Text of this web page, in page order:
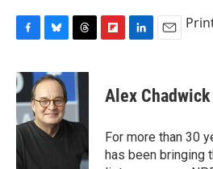
c
e
b
o
o
k
u
e
s
k
y
r
e
a
d
p
b
a
r
d
k
e
I
n
i
l
Alex Chadwick
For more than 30
has been bringing